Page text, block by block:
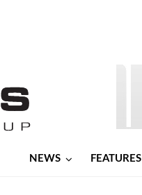
NEWS FEATURES